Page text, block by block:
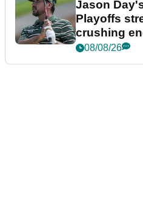
Jason
Playoffs
crushing
08/08/26